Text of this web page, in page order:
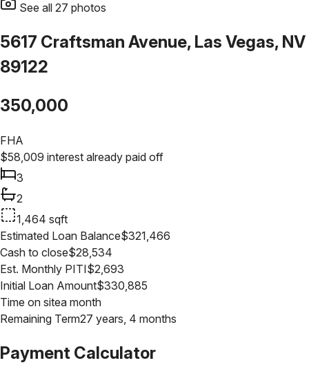
See all 27 photos
5617 Craftsman Avenue, Las Vegas, NV
89122
350,000
FHA
$58,009 interest already paid off
3
2
1,464 sqft
Estimated Loan Balance$321,466
Cash to close$28,534
Est. Monthly PITI$2,693
Initial Loan Amount$330,885
Time on sitea month
Remaining Term27 years, 4 months
Payment Calculator